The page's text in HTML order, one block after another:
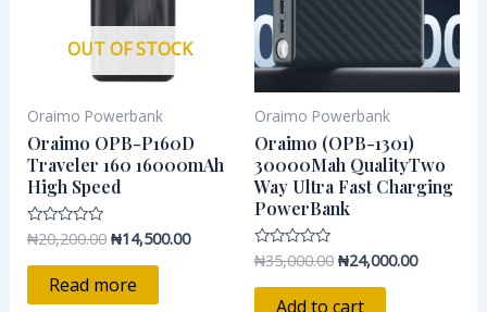
OUT OF STOCK
Oraimo Powerbank
Oraimo OPB-P160D
Traveler 160 16000mAh
High Speed
Rated
0
out
₦20,200.00 ₦14,500.00
Read more
Oraimo Powerbank
Oraimo (OPB-1301)
30000Mah QualityTwo
Way Ultra Fast Charging
PowerBank
Rated
0
out
₦35,000.00 ₦24,000.00
Add to cart